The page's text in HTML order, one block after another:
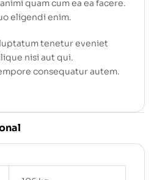
quam cum ea ea facere.
eligendi enim.
tenetur eveniet
nisi aut qui.
consequatur autem.